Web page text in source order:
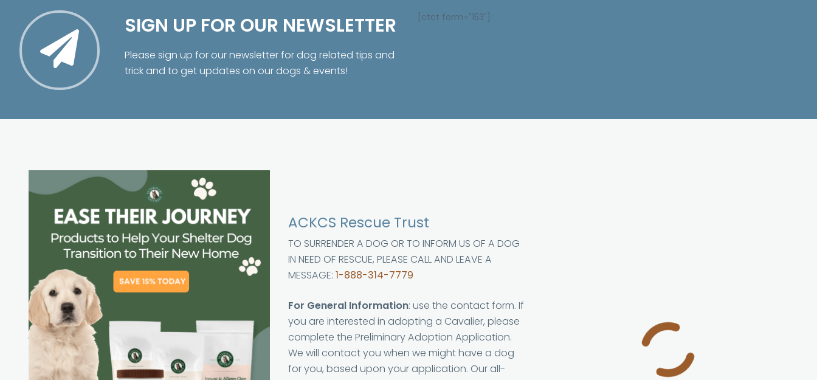
SIGN UP FOR OUR NEWSLETTER
Please sign up for our newsletter for dog related tips and
trick and to get updates on our dogs & events!
[ctct form="153"]
ACKCS Rescue Trust
TO SURRENDER A DOG OR TO INFORM US OF A DOG
IN NEED OF RESCUE, PLEASE CALL AND LEAVE A
MESSAGE: 1-888-314-7779
For General Information: use the contact form. If
you are interested in adopting a Cavalier, please
complete the Preliminary Adoption Application.
We will contact you when we might have a dog
for you, based upon your application. Our all-